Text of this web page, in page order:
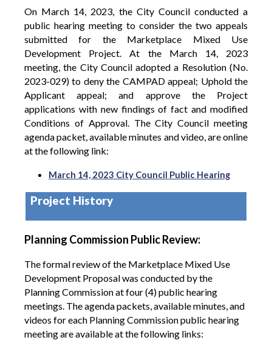
On March 14, 2023, the City Council conducted a
public hearing meeting to consider the two appeals
submitted for the Marketplace Mixed Use
Development Project. At the March 14, 2023
meeting, the City Council adopted a Resolution (No.
2023-029) to deny the CAMPAD appeal; Uphold the
Applicant appeal; and approve the Project
applications with new findings of fact and modified
Conditions of Approval. The City Council meeting
agenda packet, available minutes and video, are online
at the following link:
March 14, 2023 City Council Public Hearing
Project History
Planning Commission Public Review:
The formal review of the Marketplace Mixed Use
Development Proposal was conducted by the
Planning Commission at four (4) public hearing
meetings. The agenda packets, available minutes, and
videos for each Planning Commission public hearing
meeting are available at the following links: